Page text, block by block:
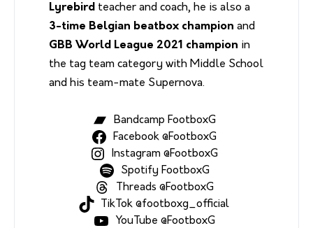
Lyrebird teacher and coach, he is also a
3-time Belgian beatbox champion and
GBB World League 2021 champion in
the tag team category with Middle School
and his team-mate Supernova.
Bandcamp FootboxG
Facebook @FootboxG
Instagram @FootboxG
Spotify FootboxG
Threads @FootboxG
TikTok @footboxg_official
YouTube @FootboxG